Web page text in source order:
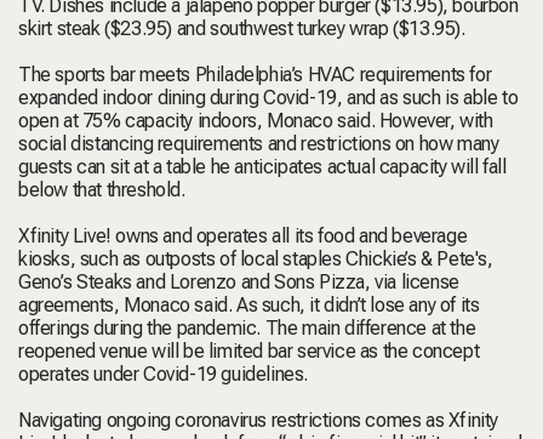
TV. Dishes include a jalapeno popper burger ($13.95), bourbon
skirt steak ($23.95) and southwest turkey wrap ($13.95).
The sports bar meets Philadelphia’s HVAC requirements for
expanded indoor dining during Covid-19, and as such is able to
open at 75% capacity indoors, Monaco said. However, with
social distancing requirements and restrictions on how many
guests can sit at a table he anticipates actual capacity will fall
below that threshold.
Xfinity Live! owns and operates all its food and beverage
kiosks, such as outposts of local staples Chickie’s & Pete's,
Geno’s Steaks and Lorenzo and Sons Pizza, via license
agreements, Monaco said. As such, it didn’t lose any of its
offerings during the pandemic. The main difference at the
reopened venue will be limited bar service as the concept
operates under Covid-19 guidelines.
Navigating ongoing coronavirus restrictions comes as Xfinity